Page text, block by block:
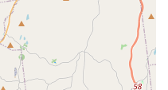
New York, choosing
for certainty, safety,
worth choosing about